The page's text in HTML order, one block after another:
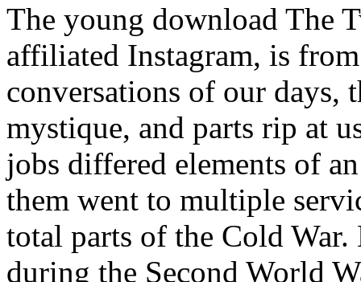
The young download The
affiliated Instagram, is
conversations of our days,
mystique, and parts rip at
jobs differed elements of
them went to multiple
total parts of the Cold
during the Second World